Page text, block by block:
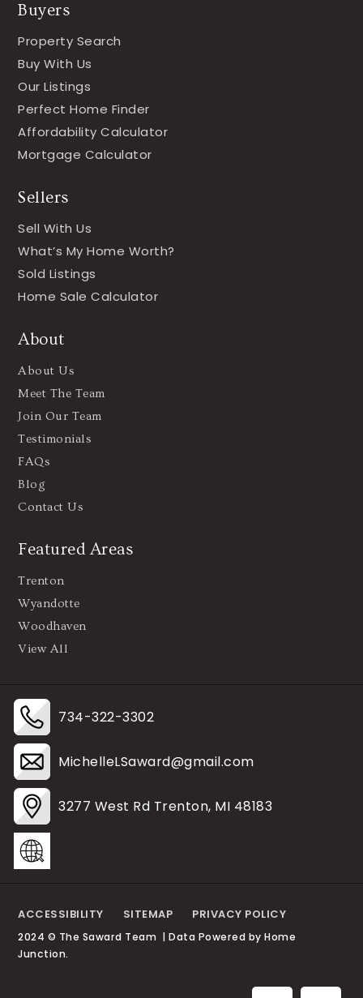
Buyers
Property Search
Buy With Us
Our Listings
Perfect Home Finder
Affordability Calculator
Mortgage Calculator
Sellers
Sell With Us
What’s My Home Worth?
Sold Listings
Home Sale Calculator
About
About Us
Meet The Team
Join Our Team
Testimonials
FAQs
Blog
Contact Us
Featured Areas
Trenton
Wyandotte
Woodhaven
View All
734-322-3302
MichelleLSaward@gmail.com
3277 West Rd Trenton, MI 48183
ACCESSIBILITY SITEMAP PRIVACY POLICY
2024 © The Saward Team | Data Powered by Home
Junction.